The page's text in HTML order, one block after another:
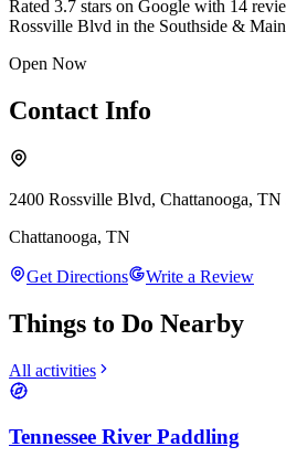
Rated 3.7 stars on Google with 14
Rossville Blvd in the Southside & Main
Open Now
Contact Info
2400 Rossville Blvd, Chattanooga,
Chattanooga, TN
Get Directions Write a Review
Things to Do Nearby
All activities
Tennessee River Paddling